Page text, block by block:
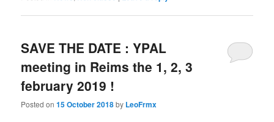
SAVE THE DATE : YPAL
meeting in Reims the 1, 2, 3
february 2019 !
Posted on15 October 2018by LeoFrmx